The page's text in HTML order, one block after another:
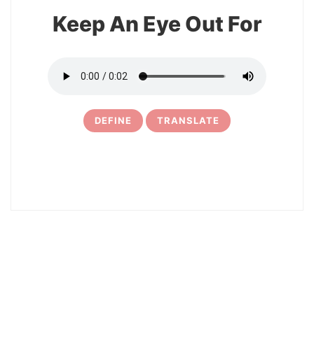
Keep An Eye Out For
DEFINE TRANSLATE